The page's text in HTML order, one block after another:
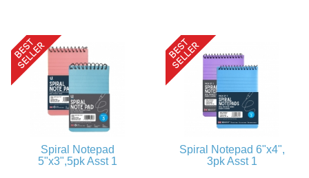
Spiral Notepad
5"x3",5pk Asst 1
Spiral Notepad 6"x4",
3pk Asst 1